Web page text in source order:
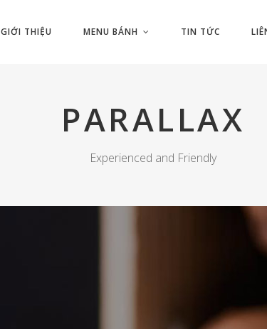
GIỚI THIỆU MENU BÁNH TIN TỨC
PARALLAX
Experienced and Friendly